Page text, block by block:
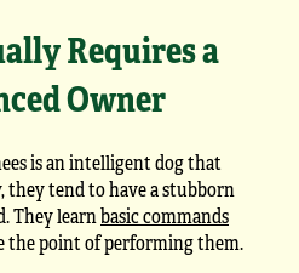
Requires a
Owner
is an intelligent dog that
tend to have a stubborn
They learnbasic commands
the point of performing them.